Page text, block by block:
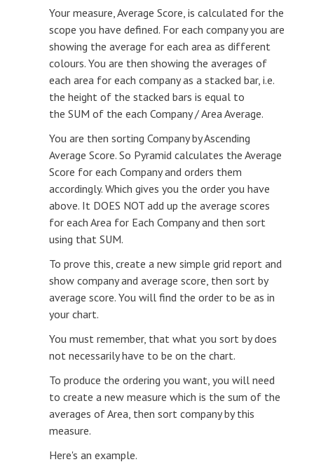
Your measure, Average Score, is calculated for the
scope you have defined. For each company you are
showing the average for each area as different
colours. You are then showing the averages of
each area for each company as a stacked bar, i.e.
the height of the stacked bars is equal to
the SUM of the each Company / Area Average.
You are then sorting Company by Ascending
Average Score. So Pyramid calculates the Average
Score for each Company and orders them
accordingly. Which gives you the order you have
above. It DOES NOT add up the average scores
for each Area for Each Company and then sort
using that SUM.
To prove this, create a new simple grid report and
show company and average score, then sort by
average score. You will find the order to be as in
your chart.
You must remember, that what you sort by does
not necessarily have to be on the chart.
To produce the ordering you want, you will need
to create a new measure which is the sum of the
averages of Area, then sort company by this
measure.
Here's an example.